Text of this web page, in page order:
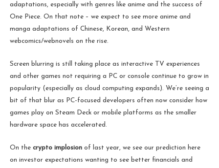
adaptations, especially with genres like anime and the success of
One Piece. On that note – we expect to see more anime and
manga adaptations of Chinese, Korean, and Western
webcomics/webnovels on the rise.
Screen blurring is still taking place as interactive TV experiences
and other games not requiring a PC or console continue to grow in
popularity (especially as cloud computing expands). We’re seeing a
bit of that blur as PC-focused developers often now consider how
games play on Steam Deck or mobile platforms as the smaller
hardware space has accelerated.
On the crypto implosion of last year, we see our prediction here
on investor expectations wanting to see better financials and